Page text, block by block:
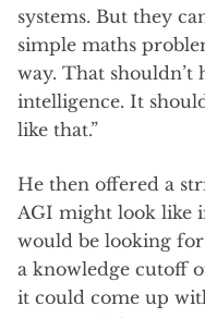
systems. But they
simple maths
way. That shouldn’t
intelligence. It
like that.”
He then offered a
AGI might look like
would be looking
a knowledge cutoff
it could come up